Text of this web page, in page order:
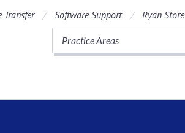
Transfer Software Support Ryan Store
Practice Areas